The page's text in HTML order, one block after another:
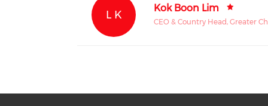
L K
Kok Boon Lim
CEO & Country Head, Greater